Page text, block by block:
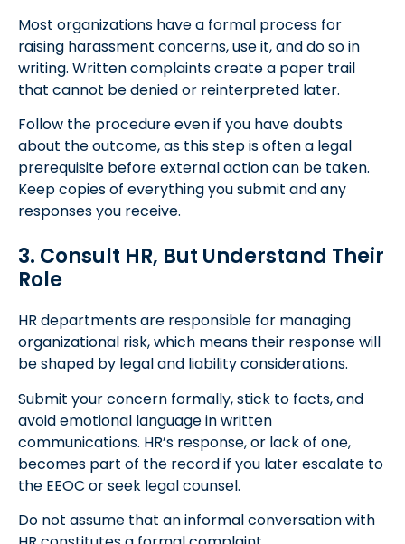
Most organizations have a formal process for
raising harassment concerns, use it, and do so in
writing. Written complaints create a paper trail
that cannot be denied or reinterpreted later.
Follow the procedure even if you have doubts
about the outcome, as this step is often a legal
prerequisite before external action can be taken.
Keep copies of everything you submit and any
responses you receive.
3. Consult HR, But Understand Their
Role
HR departments are responsible for managing
organizational risk, which means their response will
be shaped by legal and liability considerations.
Submit your concern formally, stick to facts, and
avoid emotional language in written
communications. HR’s response, or lack of one,
becomes part of the record if you later escalate to
the EEOC or seek legal counsel.
Do not assume that an informal conversation with